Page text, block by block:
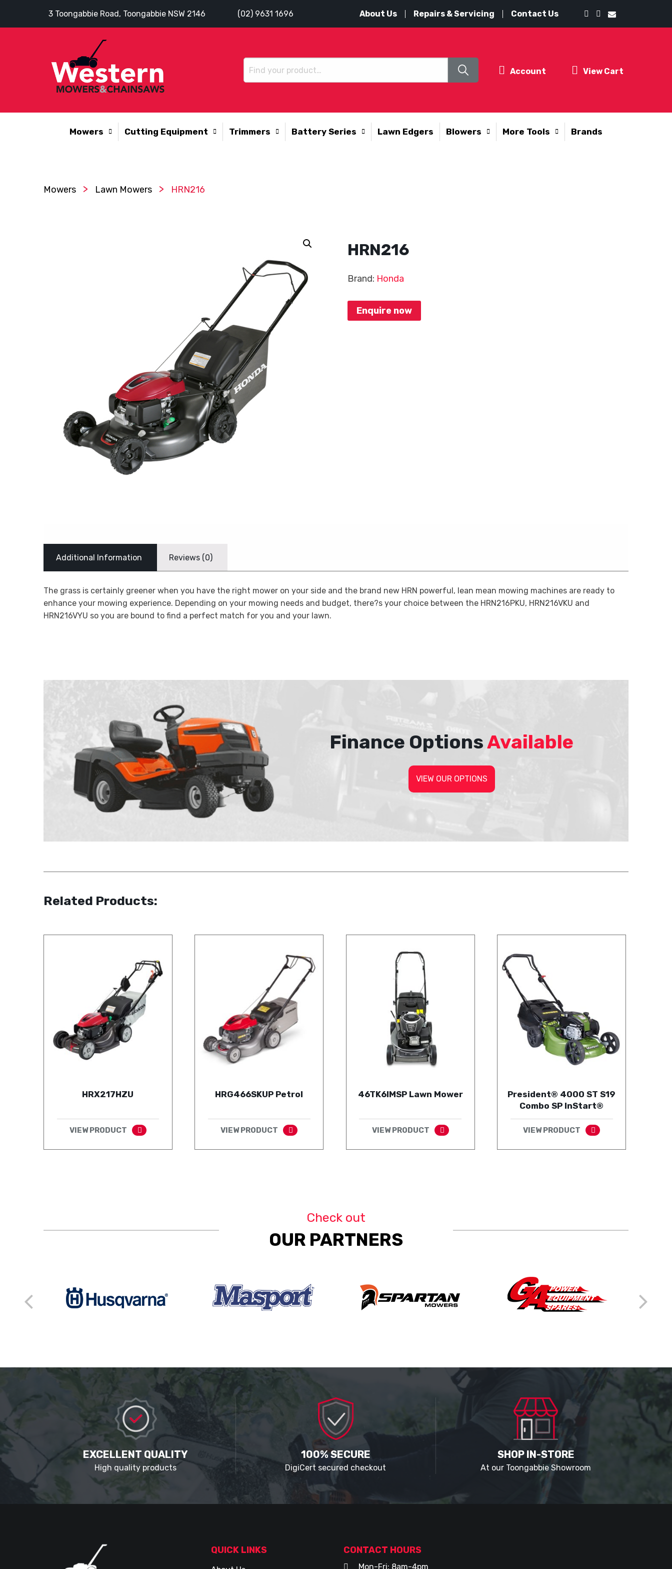
3 Toongabbie Road, Toongabbie NSW 2146 (02) 9631 1696 About Us Repairs & Servicing Contact Us
Account View Cart
Mowers Cutting Equipment Trimmers Battery Series Lawn Edgers Blowers More Tools Brands
Mowers > Lawn Mowers > HRN216
HRN216
Brand: Honda
Enquire now
Additional Information Reviews (0)
The grass is certainly greener when you have the right mower on your side and the brand new HRN powerful, lean mean mowing machines are ready to
enhance your mowing experience. Depending on your mowing needs and budget, there?s your choice between the HRN216PKU, HRN216VKU and
HRN216VYU so you are bound to find a perfect match for you and your lawn.
Finance OptionsAvailable
VIEW OUR OPTIONS
Related Products:
HRX217HZU
VIEW PRODUCT
HRG466SKUP Petrol
VIEW PRODUCT
46TK6IMSP Lawn Mower
VIEW PRODUCT
President® 4000 ST S19
Combo SP InStart®
VIEW PRODUCT
Check out
OUR PARTNERS
EXCELLENT QUALITY
High quality products
100% SECURE
DigiCert secured checkout
SHOP IN-STORE
At our Toongabbie Showroom
QUICK LINKS CONTACT HOURS
Mon-Fri: 8am-4pm